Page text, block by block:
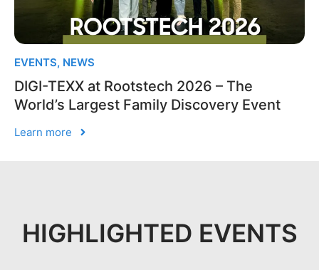
EVENTS, NEWS
DIGI-TEXX at Rootstech 2026 – The
World’s Largest Family Discovery Event
Learn more
HIGHLIGHTED EVENTS